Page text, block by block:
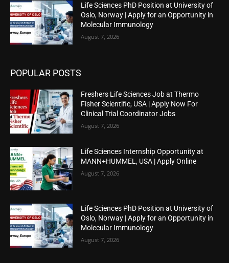
Life Sciences PhD Position at University of
Oslo, Norway | Apply for an Opportunity in
Molecular Immunology
August 7, 2026
POPULAR POSTS
Freshers Life Sciences Job at Thermo
Fisher Scientific, USA | Apply Now For
Clinical Trial Coordinator Jobs
August 7, 2026
Life Sciences Internship Opportunity at
MANN+HUMMEL, USA | Apply Online
August 7, 2026
Life Sciences PhD Position at University of
Oslo, Norway | Apply for an Opportunity in
Molecular Immunology
August 7, 2026